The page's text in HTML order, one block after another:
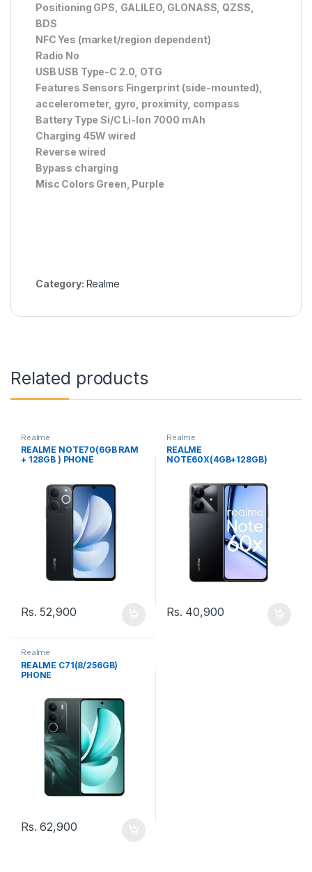
Positioning GPS, GALILEO, GLONASS, QZSS,
BDS
NFC Yes (market/region dependent)
Radio No
USB USB Type-C 2.0, OTG
Features Sensors Fingerprint (side-mounted),
accelerometer, gyro, proximity, compass
Battery Type Si/C Li-Ion 7000 mAh
Charging 45W wired
Reverse wired
Bypass charging
Misc Colors Green, Purple
Category: Realme
Related products
Realme
REALME NOTE70(6GB RAM
+ 128GB ) PHONE
Rs.52,900
Realme
REALME
NOTE60X(4GB+128GB)
Rs. 40,900
Realme
REALME C71(8/256GB)
PHONE
Rs.62,900